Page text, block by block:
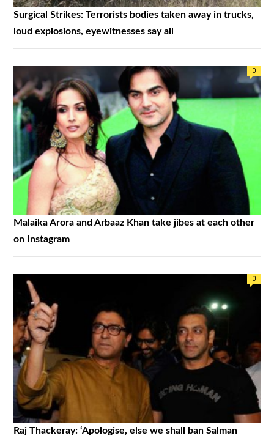
Surgical Strikes: Terrorists bodies taken away in trucks,
loud explosions, eyewitnesses say all
0
Malaika Arora and Arbaaz Khan take jibes at each other
on Instagram
0
Raj Thackeray: ‘Apologise, else we shall ban Salman